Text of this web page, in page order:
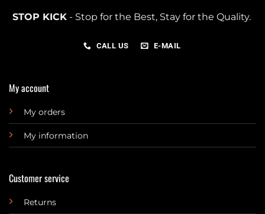
STOP KICK- Stop for the Best, Stay for the Quality.
CALL US E-MAIL
My account
My orders
My information
Customer service
Returns